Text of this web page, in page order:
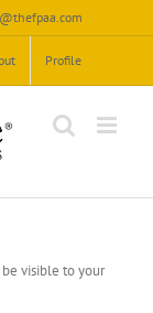
Profile
visible to your